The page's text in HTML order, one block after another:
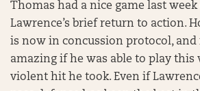
Thomas had a nice game last week
Lawrence’s brief return to action.
is now in concussion protocol, and
amazing if he was able to play this
violent hit he took. Even if